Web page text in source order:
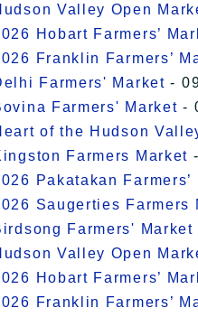
Valley Open
Hobart Farmers’
Franklin Farmers’
Farmers' Market -
Farmers' Market -
of the Hudson
Farmers Market
Pakatakan Farmers’
Saugerties Farmers
Farmers'
Valley Open
Hobart Farmers’
Franklin Farmers’